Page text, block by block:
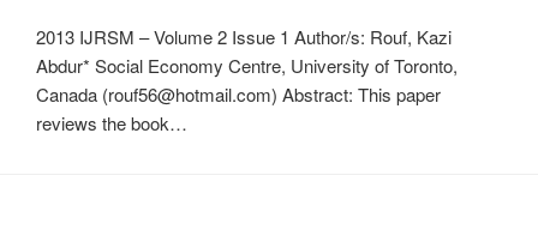
2013 IJRSM – Volume 2 Issue 1 Author/s: Rouf, Kazi
Abdur* Social Economy Centre, University of Toronto,
Canada (rouf56@hotmail.com) Abstract: This paper
reviews the book…